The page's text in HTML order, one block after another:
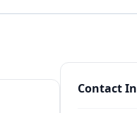
Contact